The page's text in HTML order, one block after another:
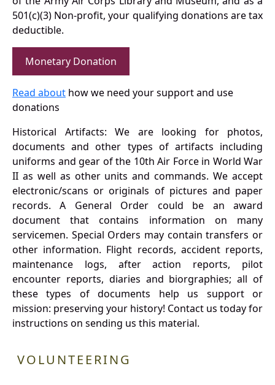
501(c)(3) Non-profit, your qualifying donations are tax
deductible.
Monetary Donation
Read about how we need your support and use
donations
Historical Artifacts: We are looking for photos,
documents and other types of artifacts including
uniforms and gear of the 10th Air Force in World War
II as well as other units and commands. We accept
electronic/scans or originals of pictures and paper
records. A General Order could be an award
document that contains information on many
servicemen. Special Orders may contain transfers or
other information. Flight records, accident reports,
maintenance logs, after action reports, pilot
encounter reports, diaries and biorgraphies; all of
these types of documents help us support or
mission: preserving your history! Contact us today for
instructions on sending us this material.
VOLUNTEERING